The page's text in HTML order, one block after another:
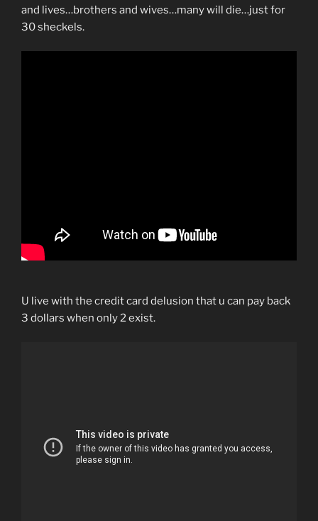
and lives…brothers and wives…many will die…just for
30 sheckels.
U live with the credit card delusion that u can pay back
3 dollars when only 2 exist.